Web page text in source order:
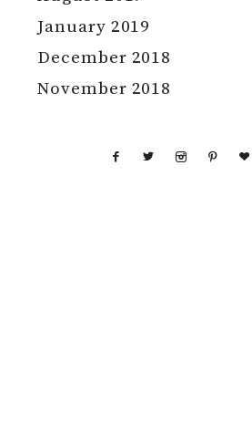
January 2019
December 2018
November 2018